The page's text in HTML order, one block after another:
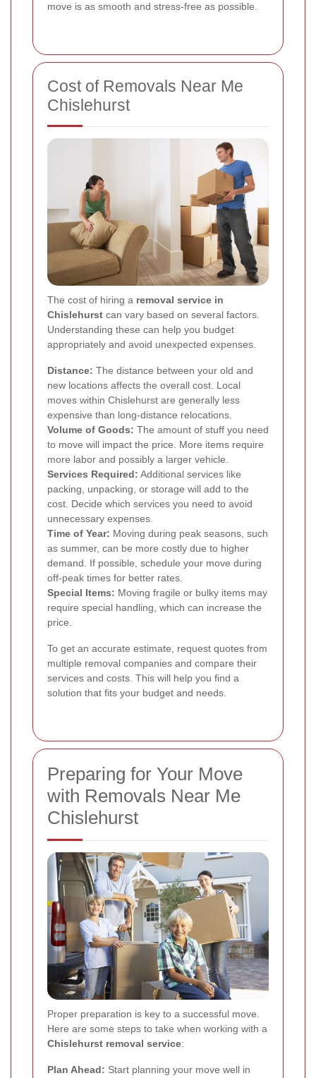
move is as smooth and stress-free as possible.
Cost of Removals Near Me
Chislehurst
The cost of hiring a removal service in
Chislehurst can vary based on several factors.
Understanding these can help you budget
appropriately and avoid unexpected expenses.
Distance: The distance between your old and
new locations affects the overall cost. Local
moves within Chislehurst are generally less
expensive than long-distance relocations.
Volume of Goods: The amount of stuff you need
to move will impact the price. More items require
more labor and possibly a larger vehicle.
Services Required: Additional services like
packing, unpacking, or storage will add to the
cost. Decide which services you need to avoid
unnecessary expenses.
Time of Year: Moving during peak seasons, such
as summer, can be more costly due to higher
demand. If possible, schedule your move during
off-peak times for better rates.
Special Items: Moving fragile or bulky items may
require special handling, which can increase the
price.
To get an accurate estimate, request quotes from
multiple removal companies and compare their
services and costs. This will help you find a
solution that fits your budget and needs.
Preparing for Your Move
with Removals Near Me
Chislehurst
Proper preparation is key to a successful move.
Here are some steps to take when working with a
Chislehurst removal service:
Plan Ahead: Start planning your move well in